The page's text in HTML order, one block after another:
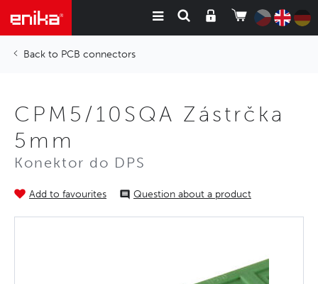
PCB connectors
CPM5/10SQA Zástrčka
5mm
Konektor do DPS
Add to favourites Question about a product